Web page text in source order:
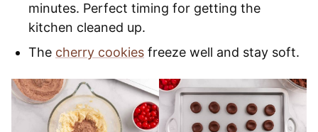
minutes. Perfect timing for getting the
kitchen cleaned up.
The cherry cookies freeze well and stay soft.